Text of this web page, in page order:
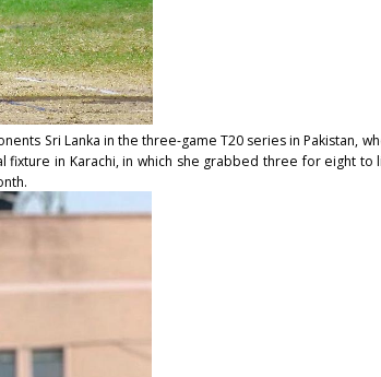
Sri Lanka in the three-game T20 series in Pakistan,
in Karachi, in which she grabbed three for eight